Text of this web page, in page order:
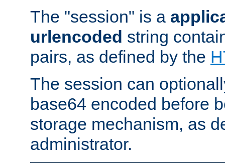
The "session" is a
urlencoded string
pairs, as defined by the
The session can
base64 encoded before
storage mechanism, as
administrator.